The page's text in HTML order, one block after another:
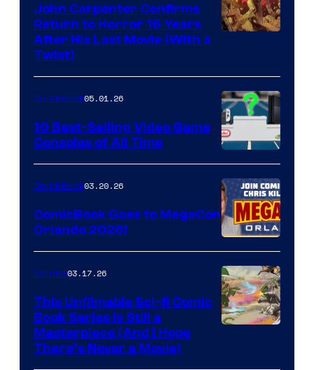
of
Storm
King
Comics
John Carpenter Confirms
Return to Horror 16 Years
After His Last Movie (With a
Twist)
A
Nintendo
Switch
and
PlaySTation
4
on
a
Winner's
Comicbook05.01.26
10 Best-Selling Video Game
Consoles of All Time
Comicbook03.20.26
ComicBook Goes to MegaCon
Orlando 2026!
Comics03.17.26
This Unfilmable Sci-fi Comic
Book Series Is Still a
Masterpiece (And I Hope
There’s Never a Movie)